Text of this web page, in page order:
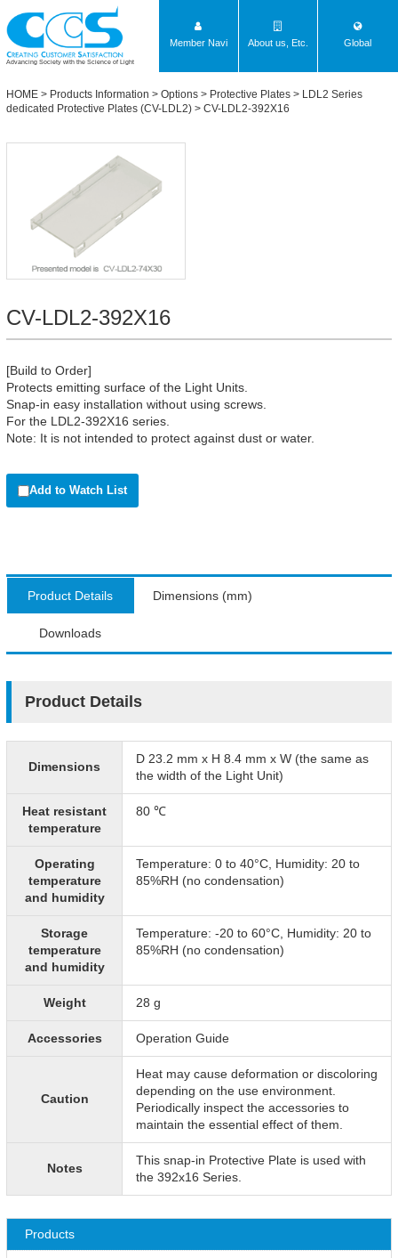
Advancing Society with the Science of Light
Member Navi About us, Etc. Global
HOME > Products Information > Options > Protective Plates > LDL2 Series
dedicated Protective Plates (CV-LDL2) > CV-LDL2-392X16
CV-LDL2-392X16
[Build to Order]
Protects emitting surface of the Light Units.
Snap-in easy installation without using screws.
For the LDL2-392X16 series.
Note: It is not intended to protect against dust or water.
Add to Watch List
Product Details Dimensions (mm)
Downloads
Product Details
Dimensions
D 23.2 mm x H 8.4 mm x W (the same as
the width of the Light Unit)
Heat resistant
temperature
80 ℃
Operating
temperature
and humidity
Temperature: 0 to 40°C, Humidity: 20 to
85%RH (no condensation)
Storage
temperature
and humidity
Temperature: -20 to 60°C, Humidity: 20 to
85%RH (no condensation)
Weight 28 g
Accessories Operation Guide
Caution
Heat may cause deformation or discoloring
depending on the use environment.
Periodically inspect the accessories to
maintain the essential effect of them.
Notes
This snap-in Protective Plate is used with
the 392x16 Series.
Products